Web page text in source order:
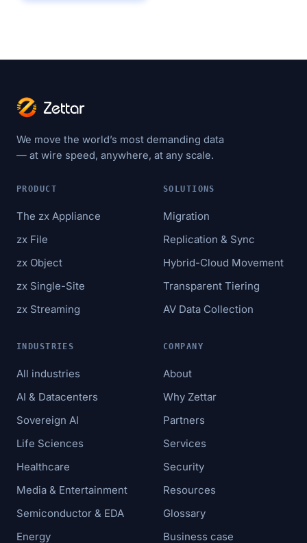
We move the world’s most demanding data
— at wire speed, anywhere, at any scale.
PRODUCT
The zx Appliance
zx File
zx Object
zx Single-Site
zx Streaming
SOLUTIONS
Migration
Replication & Sync
Hybrid-Cloud Movement
Transparent Tiering
AV Data Collection
INDUSTRIES
All industries
AI & Datacenters
Sovereign AI
Life Sciences
Healthcare
Media & Entertainment
Semiconductor & EDA
Energy
COMPANY
About
Why Zettar
Partners
Services
Security
Resources
Glossary
Business case